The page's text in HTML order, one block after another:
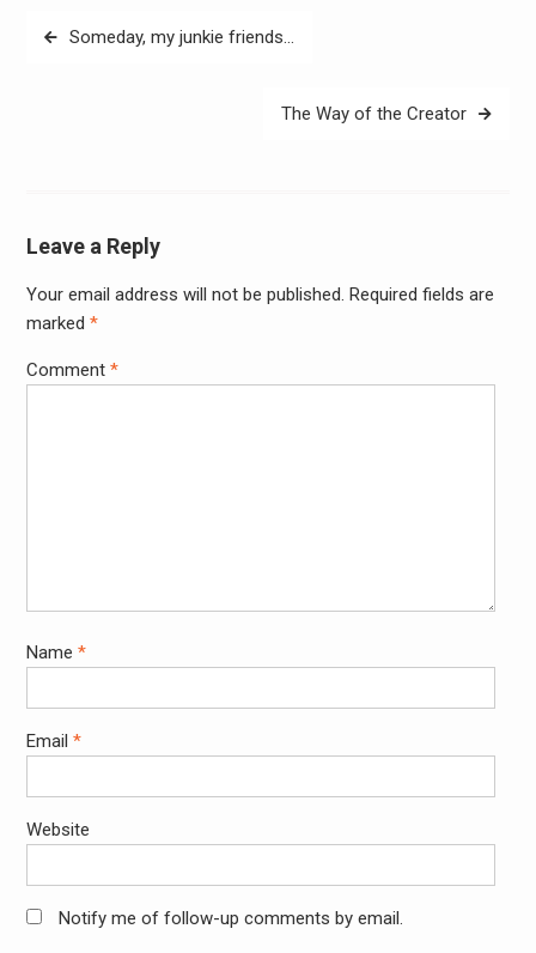
PostSomeday, my junkie friends…
The Way of the Creator
Leave a Reply
Your email address will not be published. Required fields are
marked *
Comment *
Name *
Email *
Website
Notify me of follow-up comments by email.